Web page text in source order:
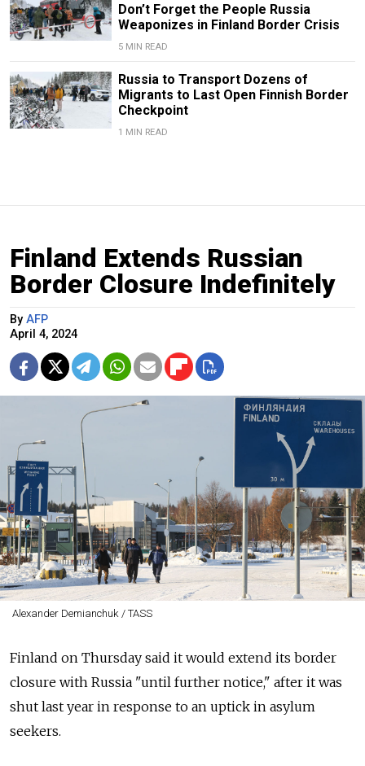
Don’t Forget the People Russia
Weaponizes in Finland Border Crisis
5 MIN READ
Russia to Transport Dozens of
Migrants to Last Open Finnish Border
Checkpoint
1 MIN READ
Finland Extends Russian
Border Closure Indefinitely
By AFP
April 4, 2024
Alexander Demianchuk / TASS
Finland on Thursday said it would extend its border
closure with Russia "until further notice," after it was
shut last year in response to an uptick in asylum
seekers.